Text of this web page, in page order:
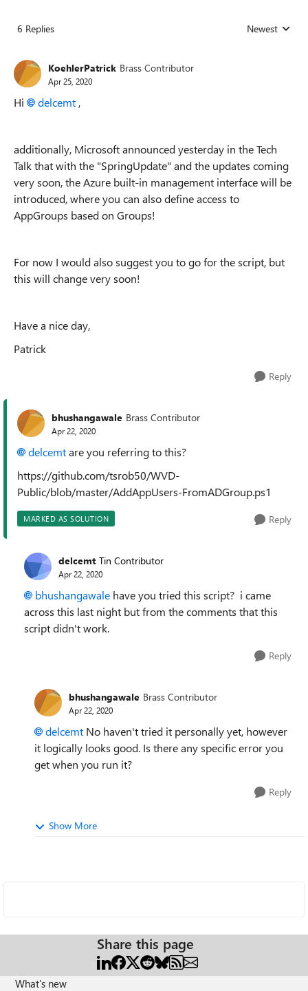
6 Replies Replies sorted
Newest
KoehlerPatrick Brass Contributor
Apr 25, 2020
Hi delcemt ,
additionally, Microsoft announced yesterday in the Tech
Talk that with the "SpringUpdate" and the updates coming
very soon, the Azure built-in management interface will be
introduced, where you can also define access to
AppGroups based on Groups!
For now I would also suggest you to go for the script, but
this will change very soon!
Have a nice day,
Patrick
Reply
bhushangawale Brass Contributor
Apr 22, 2020
delcemtare you referring to this?
https://github.com/tsrob50/WVD-
Public/blob/master/AddAppUsers-FromADGroup.ps1
MARKED AS SOLUTION Reply
delcemt Tin Contributor
Apr 22, 2020
bhushangawale have you tried this script? i came
across this last night but from the comments that this
script didn't work.
Reply
bhushangawale Brass Contributor
Apr 22, 2020
delcemt No haven't tried it personally yet, however
it logically looks good. Is there any specific error you
get when you run it?
Reply
Show More
Share this page
What's new